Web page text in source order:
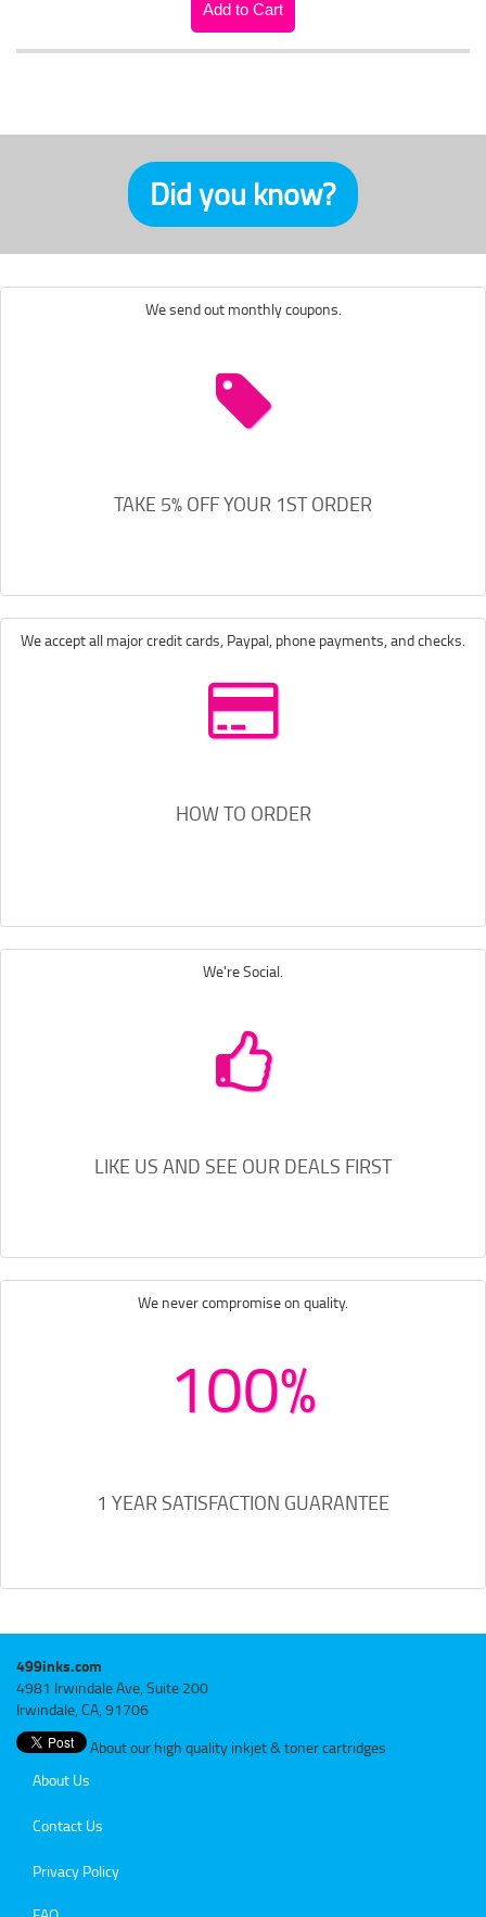
Did you know?
We send out monthly coupons.
TAKE 5% OFF YOUR 1ST ORDER
We accept all major credit cards, Paypal, phone payments, and checks.
HOW TO ORDER
We're Social.
LIKE US AND SEE OUR DEALS FIRST
We never compromise on quality.
100%
1 YEAR SATISFACTION GUARANTEE
499inks.com
4981 Irwindale Ave, Suite 200
Irwindale, CA, 91706
About our high quality inkjet & toner cartridges
About Us
Contact Us
Privacy Policy